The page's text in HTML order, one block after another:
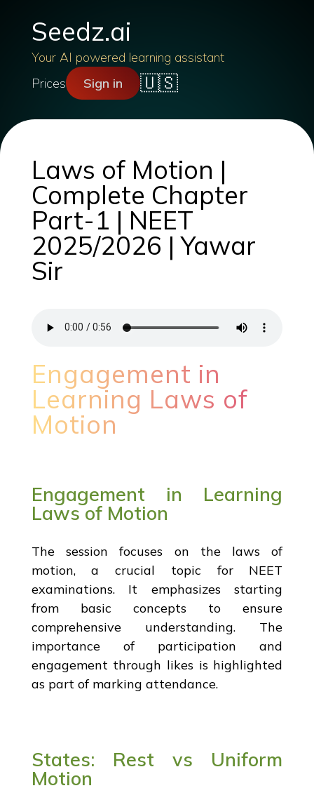
Seedz.ai
Your AI powered learning assistant
Prices
Sign in 🇺🇸
Laws of Motion |
Complete Chapter
Part-1 | NEET
2025/2026 | Yawar
Sir
Engagement in
Learning Laws of
Motion
Engagement in Learning
Laws of Motion
The session focuses on the laws of
motion, a crucial topic for NEET
examinations. It emphasizes starting
from basic concepts to ensure
comprehensive understanding. The
importance of participation and
engagement through likes is highlighted
as part of marking attendance.
States: Rest vs Uniform
Motion